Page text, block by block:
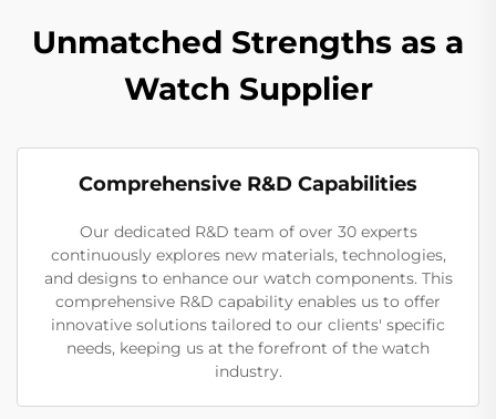
Unmatched Strengths as a
Watch Supplier
Comprehensive R&D Capabilities
Our dedicated R&D team of over 30 experts
continuously explores new materials, technologies,
and designs to enhance our watch components. This
comprehensive R&D capability enables us to offer
innovative solutions tailored to our clients' specific
needs, keeping us at the forefront of the watch
industry.